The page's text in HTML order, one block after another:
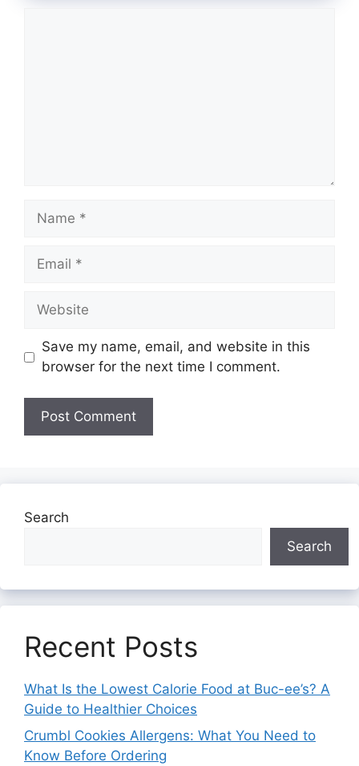
Name
Email
Website
Save my name, email, and website in this
browser for the next time I comment.
Search
Search
Recent Posts
What Is the Lowest Calorie Food at Buc-ee’s? A
Guide to Healthier Choices
Crumbl Cookies Allergens: What You Need to
Know Before Ordering